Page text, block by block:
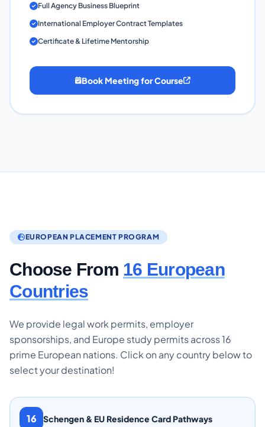
Full Agency Business Blueprint
International Employer Contract Templates
Certificate & Lifetime Mentorship
Book Meeting for Course
EUROPEAN PLACEMENT PROGRAM
Choose From 16 European
Countries
We provide legal work permits, employer
sponsorships, and Europe study permits across 16
prime European nations. Click on any country below to
select your destination!
16 Schengen & EU Residence Card Pathways